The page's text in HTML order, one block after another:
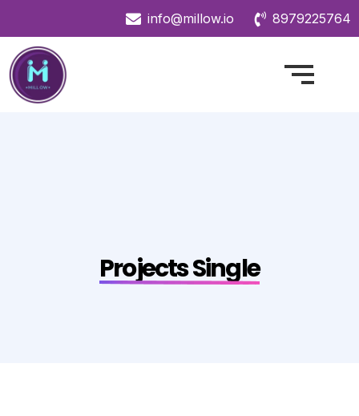
info@millow.io 8979225764
Projects Single